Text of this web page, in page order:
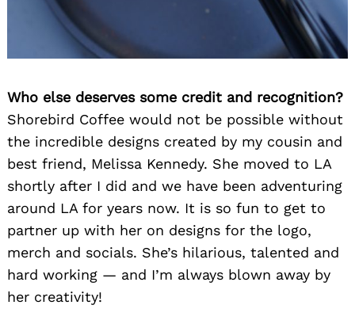
Who else deserves some credit and recognition?
Shorebird Coffee would not be possible without
the incredible designs created by my cousin and
best friend, Melissa Kennedy. She moved to LA
shortly after I did and we have been adventuring
around LA for years now. It is so fun to get to
partner up with her on designs for the logo,
merch and socials. She’s hilarious, talented and
hard working — and I’m always blown away by
her creativity!